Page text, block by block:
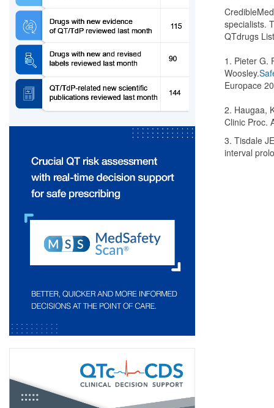
specialists.
QTdrugs
1. Pieter G.
Woosley.
Europace
2. Haugaa,
Clinic Proc.
3. Tisdale
interval